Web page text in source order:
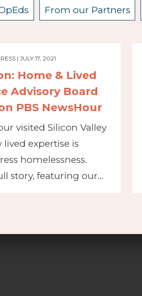
From our Partners
| JULY 17, 2021
Home & Lived
Advisory Board
PBS NewsHour
visited Silicon Valley
expertise is
homelessness.
story, featuring our…